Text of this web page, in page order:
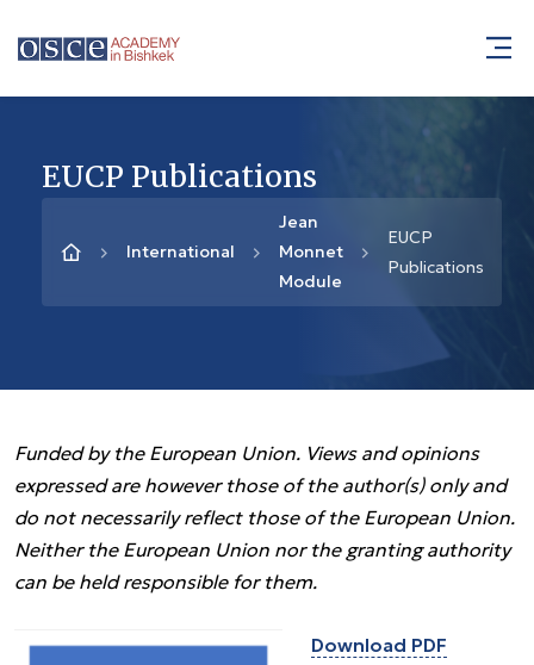
EUCP Publications
International
Jean
Monnet
Module
EUCP
Publications
Funded by the European Union. Views and opinions
expressed are however those of the author(s) only and
do not necessarily reflect those of the European Union.
Neither the European Union nor the granting authority
can be held responsible for them.
Download PDF